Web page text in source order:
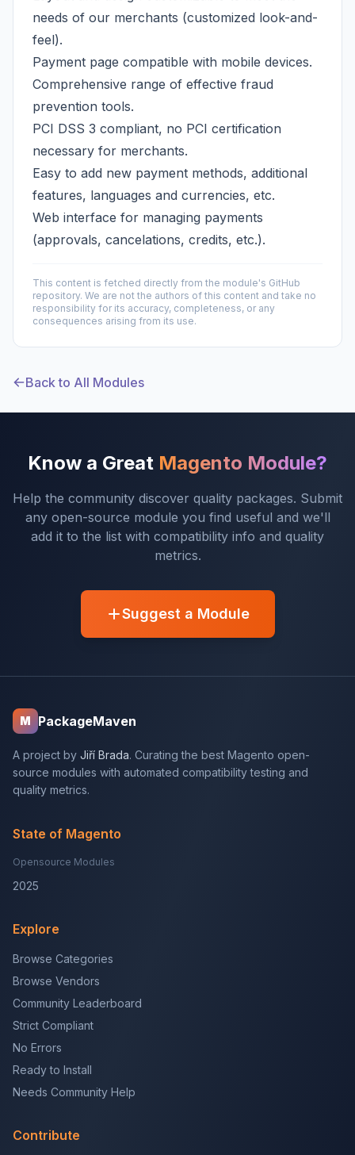
needs of our merchants (customized look-and-
feel).
Payment page compatible with mobile devices.
Comprehensive range of effective fraud
prevention tools.
PCI DSS 3 compliant, no PCI certification
necessary for merchants.
Easy to add new payment methods, additional
features, languages and currencies, etc.
Web interface for managing payments
(approvals, cancelations, credits, etc.).
This content is fetched directly from the module's GitHub
repository. We are not the authors of this content and take no
responsibility for its accuracy, completeness, or any
consequences arising from its use.
Back to All Modules
Know a Great Magento Module?
Help the community discover quality packages. Submit
any open-source module you find useful and we'll
add it to the list with compatibility info and quality
metrics.
Suggest a Module
M PackageMaven
A project by Jiří Brada. Curating the best Magento open-
source modules with automated compatibility testing and
quality metrics.
State of Magento
Opensource Modules
2025
Explore
Browse Categories
Browse Vendors
Community Leaderboard
Strict Compliant
No Errors
Ready to Install
Needs Community Help
Contribute